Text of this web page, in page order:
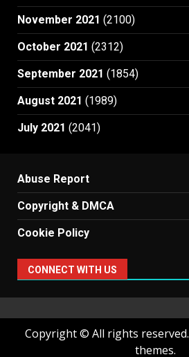
November 2021 (2100)
October 2021 (2312)
September 2021 (1854)
August 2021 (1989)
July 2021 (2041)
Abuse Report
Copyright & DMCA
Cookie Policy
CONNECT WITH US
Copyright © All rights reserved.
themes.